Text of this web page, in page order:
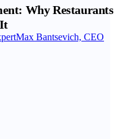
Why Restaurants
Max Bantsevich, CEO